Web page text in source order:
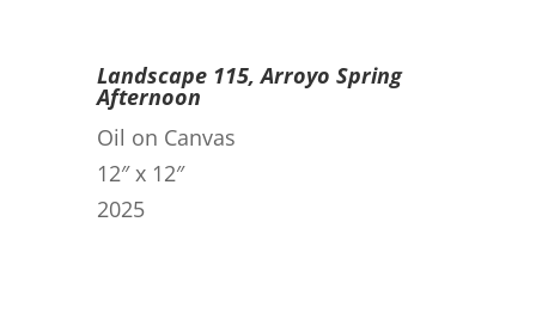
Landscape 115, Arroyo Spring
Afternoon
Oil on Canvas
12″ x 12″
2025